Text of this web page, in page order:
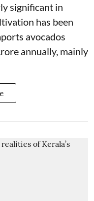
significant in
has been
avocados
annually, mainly